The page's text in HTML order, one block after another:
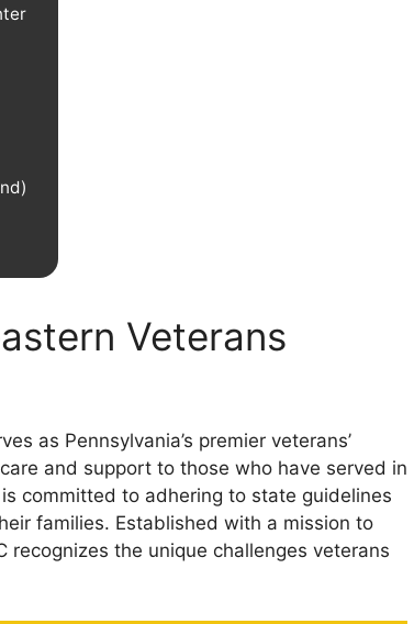
Veterans
as Pennsylvania’s premier veterans’
and support to those who have served in
committed to adhering to state guidelines
families. Established with a mission to
recognizes the unique challenges veterans